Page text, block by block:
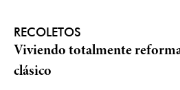
RECOLETOS
Viviendo totalmente
clásico